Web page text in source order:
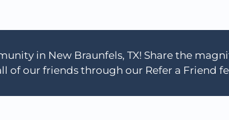
in New Braunfels, TX! Share the
of our friends through our Refer a Friend